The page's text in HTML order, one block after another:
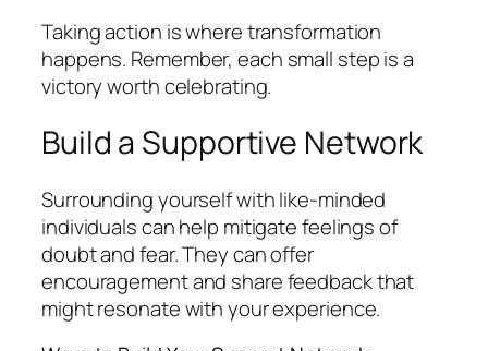
Taking action is where transformation
happens. Remember, each small step is a
victory worth celebrating.
Build a Supportive Network
Surrounding yourself with like-minded
individuals can help mitigate feelings of
doubt and fear. They can offer
encouragement and share feedback that
might resonate with your experience.